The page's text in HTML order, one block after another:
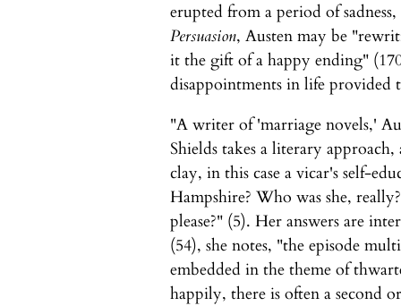
erupted from a period of
Persuasion, Austen may be
it the gift of a happy ending"
disappointments in life provided
"A writer of 'marriage novels,'
Shields takes a literary
clay, in this case a vicar's self-
Hampshire? Who was she,
please?" (5). Her answers are
(54), she notes, "the episode
embedded in the theme of
happily, there is often a second